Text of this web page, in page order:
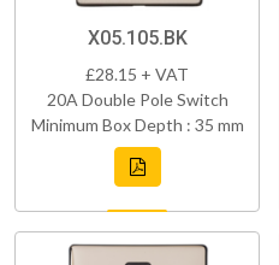
X05.105.BK
£28.15 + VAT
20A Double Pole Switch
Minimum Box Depth : 35 mm